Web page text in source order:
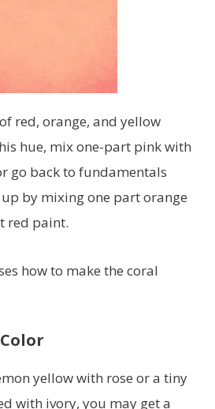
red, orange, and yellow
hue, mix one-part pink with
go back to fundamentals
by mixing one part orange
red paint.
how to make the coral
yellow with rose or a tiny
with ivory, you may get a